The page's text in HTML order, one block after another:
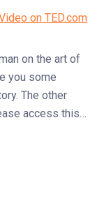
on TED.com
on the art of
you some
The other
access this…